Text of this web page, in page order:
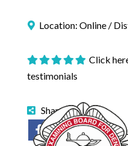
Location: Online /
Click
testimonials
Share on: